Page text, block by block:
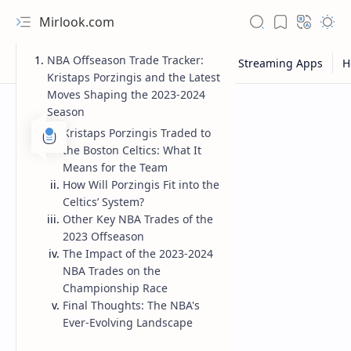
Mirlook.com
NBA Offseason Trade Tracker:
Kristaps Porzingis and the Latest
Moves Shaping the 2023-2024
Season
Kristaps Porzingis Traded to
the Boston Celtics: What It
Means for the Team
How Will Porzingis Fit into the
Celtics’ System?
Other Key NBA Trades of the
2023 Offseason
The Impact of the 2023-2024
NBA Trades on the
Championship Race
Final Thoughts: The NBA's
Ever-Evolving Landscape